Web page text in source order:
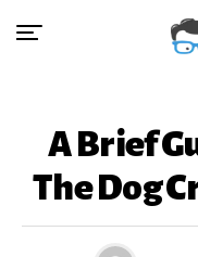
A Brief
The Dog